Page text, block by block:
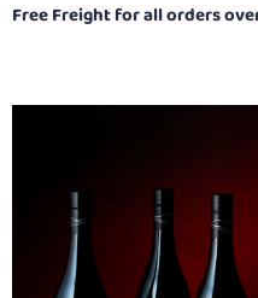
Free Freight for all orders